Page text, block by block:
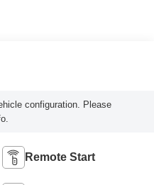
configuration. Please
Remote Start